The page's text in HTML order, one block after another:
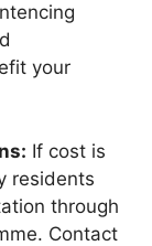
your
If cost is
residents
through
Contact